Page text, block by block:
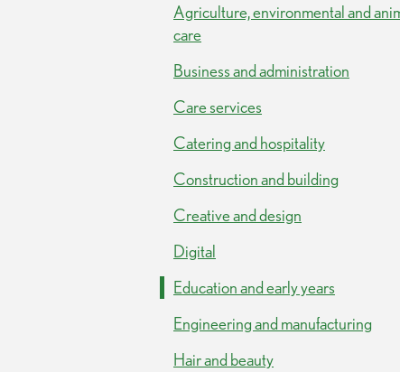
Agriculture, environmental and
care
Business and administration
Care services
Catering and hospitality
Construction and building
Creative and design
Digital
Education and early years
Engineering and manufacturing
Hair and beauty